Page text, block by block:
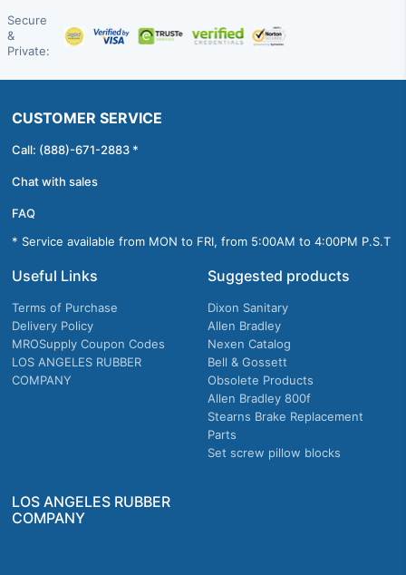
Secure
&
Private:
CUSTOMER SERVICE
Call: (888)-671-2883 *
Chat with sales
FAQ
* Service available from MON to FRI, from 5:00AM to 4:00PM P.S.T
Useful Links
Terms of Purchase
Delivery Policy
MROSupply Coupon Codes
LOS ANGELES RUBBER
COMPANY
Suggested products
Dixon Sanitary
Allen Bradley
Nexen Catalog
Bell & Gossett
Obsolete Products
Allen Bradley 800f
Stearns Brake Replacement
Parts
Set screw pillow blocks
LOS ANGELES RUBBER
COMPANY